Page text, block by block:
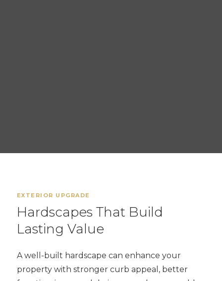
EXTERIOR UPGRADE
Hardscapes That Build
Lasting Value
A well-built hardscape can enhance your
property with stronger curb appeal, better